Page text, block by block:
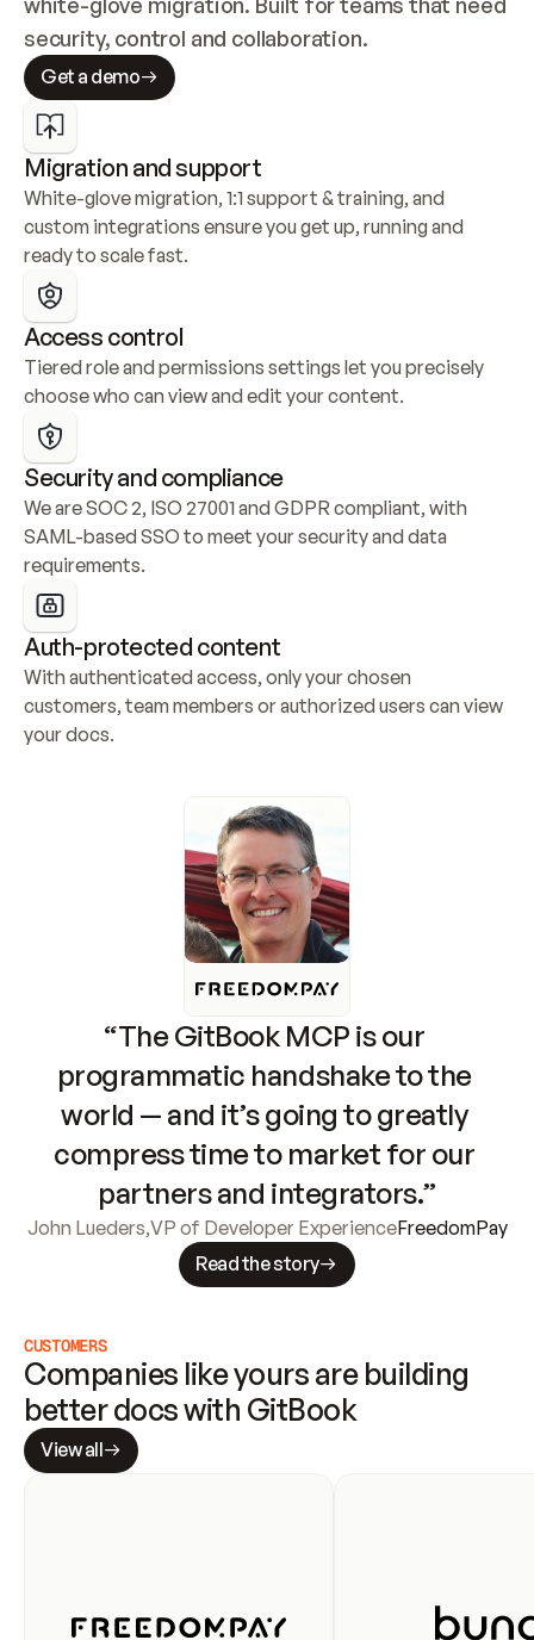
security, control and collaboration.
Get a demo
Migration and support
White-glove migration, 1:1 support & training, and
custom integrations ensure you get up, running and
ready to scale fast.
Access control
Tiered role and permissions settings let you precisely
choose who can view and edit your content.
Security and compliance
We are SOC 2, ISO 27001 and GDPR compliant, with
SAML-based SSO to meet your security and data
requirements.
Auth-protected content
With authenticated access, only your chosen
customers, team members or authorized users can view
your docs.
“The GitBook MCP is our
programmatic handshake to the
world — and it’s going to greatly
compress time to market for our
partners and integrators.”
John Lueders,VP of Developer ExperienceFreedomPay
Read the story
CUSTOMERS
Companies like yours are building
better docs with GitBook
View all